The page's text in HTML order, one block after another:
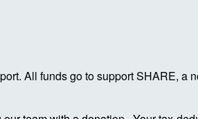
All funds go to support SHARE, a